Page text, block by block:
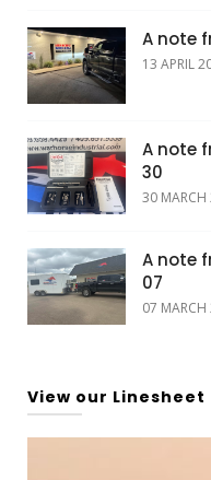
A note
13 APRIL
A note
30
30
A note
07
07
View our Linesheet